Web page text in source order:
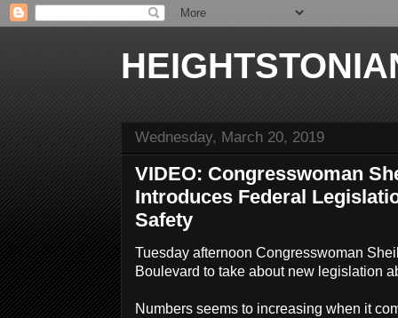
Wednesday, March 20, 2019
VIDEO: Congresswoman
Introduces Federal
Safety
Tuesday afternoon Congresswoman
Boulevard to take about new legislation
Numbers seems to increasing when it